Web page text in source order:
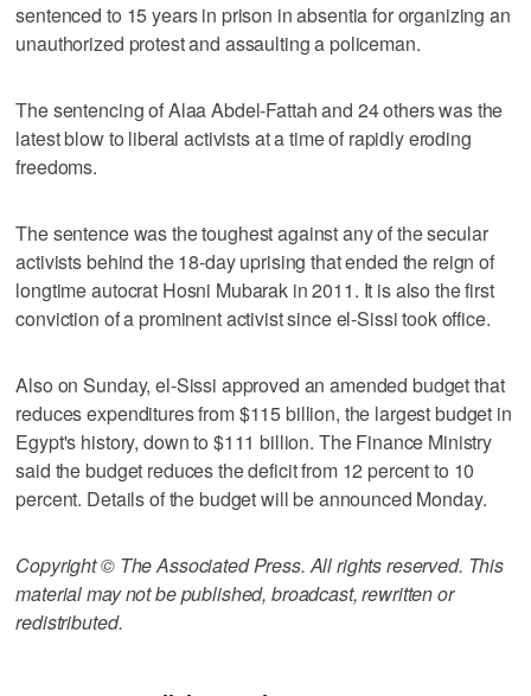
sentenced to 15 years in prison in absentia for organizing an
unauthorized protest and assaulting a policeman.
The sentencing of Alaa Abdel-Fattah and 24 others was the
latest blow to liberal activists at a time of rapidly eroding
freedoms.
The sentence was the toughest against any of the secular
activists behind the 18-day uprising that ended the reign of
longtime autocrat Hosni Mubarak in 2011. It is also the first
conviction of a prominent activist since el-Sissi took office.
Also on Sunday, el-Sissi approved an amended budget that
reduces expenditures from $115 billion, the largest budget in
Egypt's history, down to $111 billion. The Finance Ministry
said the budget reduces the deficit from 12 percent to 10
percent. Details of the budget will be announced Monday.
Copyright © The Associated Press. All rights reserved. This
material may not be published, broadcast, rewritten or
redistributed.